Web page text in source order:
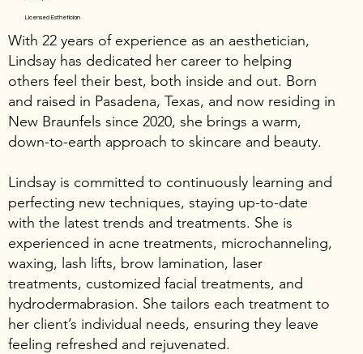
Licensed Esthetician
With 22 years of experience as an aesthetician,
Lindsay has dedicated her career to helping
others feel their best, both inside and out. Born
and raised in Pasadena, Texas, and now residing in
New Braunfels since 2020, she brings a warm,
down-to-earth approach to skincare and beauty.
Lindsay is committed to continuously learning and
perfecting new techniques, staying up-to-date
with the latest trends and treatments. She is
experienced in acne treatments, microchanneling,
waxing, lash lifts, brow lamination, laser
treatments, customized facial treatments, and
hydrodermabrasion. She tailors each treatment to
her client’s individual needs, ensuring they leave
feeling refreshed and rejuvenated.